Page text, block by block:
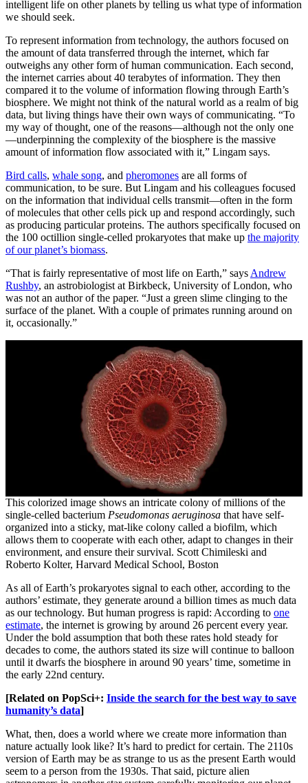
intelligent life on other planets by telling us what type of information
we should seek.
To represent information from technology, the authors focused on
the amount of data transferred through the internet, which far
outweighs any other form of human communication. Each second,
the internet carries about 40 terabytes of information. They then
compared it to the volume of information flowing through Earth’s
biosphere. We might not think of the natural world as a realm of big
data, but living things have their own ways of communicating. “To
my way of thought, one of the reasons—although not the only one
—underpinning the complexity of the biosphere is the massive
amount of information flow associated with it,” Lingam says.
Bird calls, whale song, and pheromones are all forms of
communication, to be sure. But Lingam and his colleagues focused
on the information that individual cells transmit—often in the form
of molecules that other cells pick up and respond accordingly, such
as producing particular proteins. The authors specifically focused on
the 100 octillion single-celled prokaryotes that make up the majority
of our planet’s biomass.
“That is fairly representative of most life on Earth,” says Andrew
Rushby, an astrobiologist at Birkbeck, University of London, who
was not an author of the paper. “Just a green slime clinging to the
surface of the planet. With a couple of primates running around on
it, occasionally.”
This colorized image shows an intricate colony of millions of the
single-celled bacterium Pseudomonas aeruginosa that have self-
organized into a sticky, mat-like colony called a biofilm, which
allows them to cooperate with each other, adapt to changes in their
environment, and ensure their survival. Scott Chimileski and
Roberto Kolter, Harvard Medical School, Boston
As all of Earth’s prokaryotes signal to each other, according to the
authors’ estimate, they generate around a billion times as much data
as our technology. But human progress is rapid: According to one
estimate, the internet is growing by around 26 percent every year.
Under the bold assumption that both these rates hold steady for
decades to come, the authors stated its size will continue to balloon
until it dwarfs the biosphere in around 90 years’ time, sometime in
the early 22nd century.
[Related on PopSci+: Inside the search for the best way to save
humanity’s data]
What, then, does a world where we create more information than
nature actually look like? It’s hard to predict for certain. The 2110s
version of Earth may be as strange to us as the present Earth would
seem to a person from the 1930s. That said, picture alien